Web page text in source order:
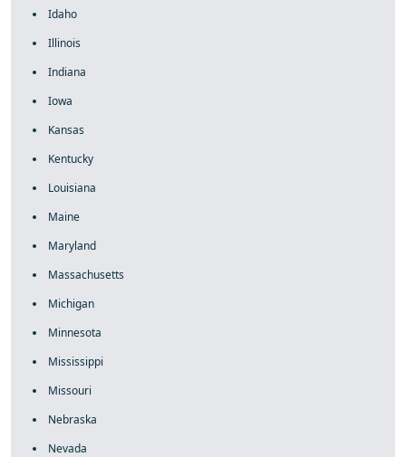
Idaho
Illinois
Indiana
Iowa
Kansas
Kentucky
Louisiana
Maine
Maryland
Massachusetts
Michigan
Minnesota
Mississippi
Missouri
Nebraska
Nevada